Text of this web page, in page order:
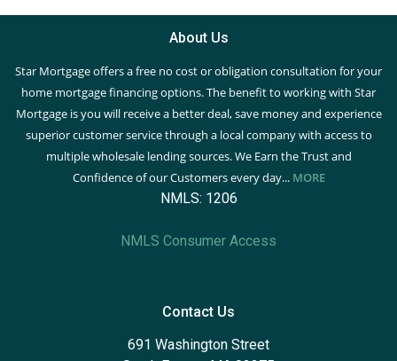
About Us
Star Mortgage offers a free no cost or obligation consultation for your
home mortgage financing options. The benefit to working with Star
Mortgage is you will receive a better deal, save money and experience
superior customer service through a local company with access to
multiple wholesale lending sources. We Earn the Trust and
Confidence of our Customers every day... MORE
NMLS: 1206
NMLS Consumer Access
Contact Us
691 Washington Street